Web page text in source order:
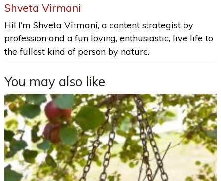
Shveta Virmani
Hi! I’m Shveta Virmani, a content strategist by
profession and a fun loving, enthusiastic, live life to
the fullest kind of person by nature.
You may also like